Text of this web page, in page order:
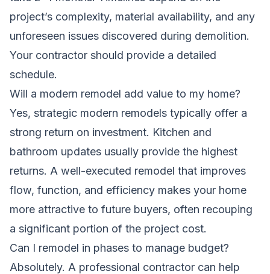
project’s complexity, material availability, and any
unforeseen issues discovered during demolition.
Your contractor should provide a detailed
schedule.
Will a modern remodel add value to my home?
Yes, strategic modern remodels typically offer a
strong return on investment. Kitchen and
bathroom updates usually provide the highest
returns. A well-executed remodel that improves
flow, function, and efficiency makes your home
more attractive to future buyers, often recouping
a significant portion of the project cost.
Can I remodel in phases to manage budget?
Absolutely. A professional contractor can help